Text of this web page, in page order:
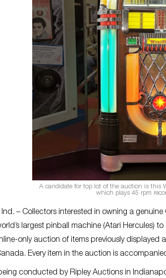
A candidate for top lot of the auction is this
which plays 45 rpm
Ind. – Collectors interested in owning a
largest pinball machine (Atari Hercules)
only auction of items previously displayed
Every item in the auction is
conducted by Ripley Auctions in